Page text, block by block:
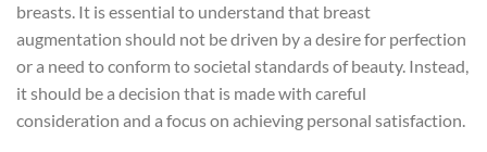
breasts. It is essential to understand that breast
augmentation should not be driven by a desire for perfection
or a need to conform to societal standards of beauty. Instead,
it should be a decision that is made with careful
consideration and a focus on achieving personal satisfaction.